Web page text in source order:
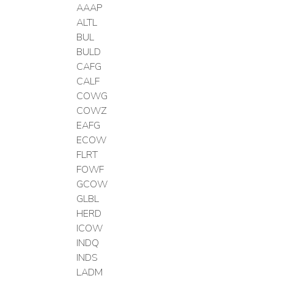
AAAP
ALTL
BUL
BULD
CAFG
CALF
COWG
COWZ
EAFG
ECOW
FLRT
FOWF
GCOW
GLBL
HERD
ICOW
INDQ
INDS
LADM